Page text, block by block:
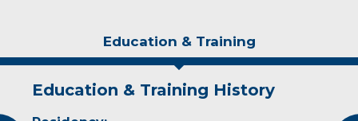
Education & Training
Education & Training History
Experience & Research
Idea of Care
Personal Interests